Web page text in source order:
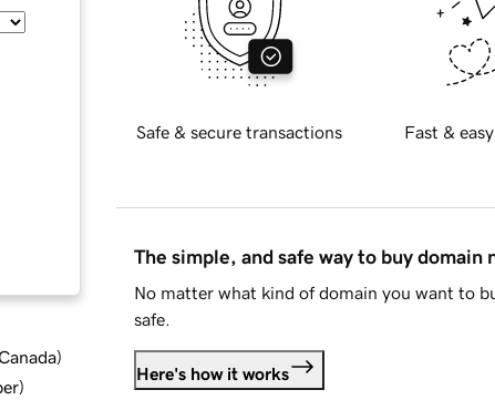
)
)
Safe & secure transactions Fast &
The simple, and safe way to buy domain
No matter what kind of domain you want to
safe.
Here's how it works